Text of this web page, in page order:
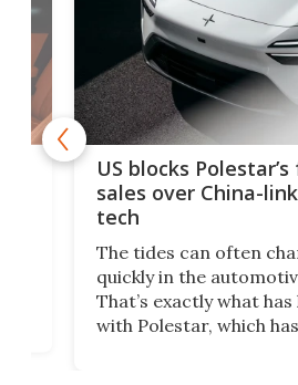
US blocks
sales over China-
tech
The tides can often
quickly in the
That’s exactly what
with Polestar, which